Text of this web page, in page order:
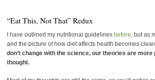
“Eat This, Not That” Redux
I have outlined my nutritional guidelines before, but as
and the picture of how diet affects health becomes
don’t change with the science, our theories are more
thought.